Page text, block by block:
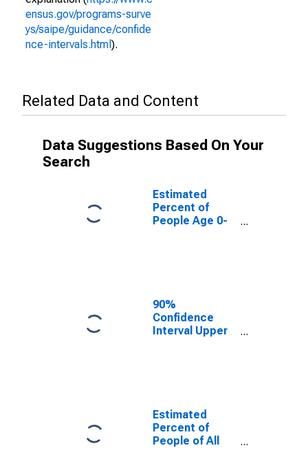
ensus.gov/programs-surve
ys/saipe/guidance/confide
nce-intervals.html ).
Related Data and Content
Data Suggestions Based On Your
Search
Estimated
Percent of
People Age 0-
90%
Confidence
Interval Upper
for Cache
County, UT
Estimated
Percent of
People of All